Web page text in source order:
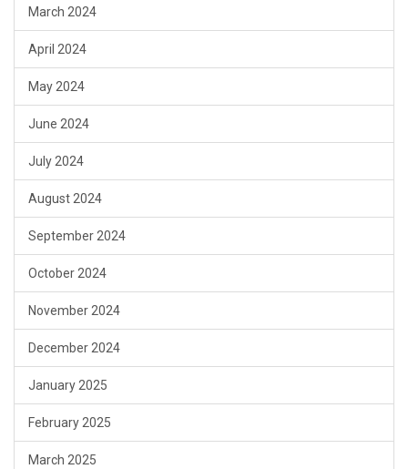
March 2024
April 2024
May 2024
June 2024
July 2024
August 2024
September 2024
October 2024
November 2024
December 2024
January 2025
February 2025
March 2025